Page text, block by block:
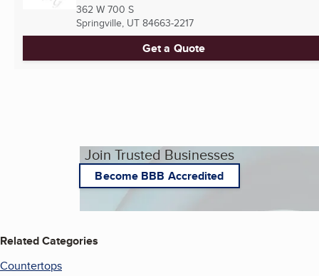
362 W 700 S
Springville, UT 84663-2217
Get a Quote
Join Trusted Businesses
Become BBB Accredited
Related Categories
Countertops